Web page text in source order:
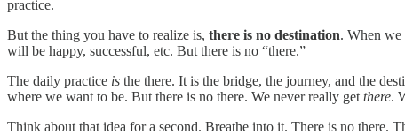
practice.
But the thing you have to realize is, there is no destination. When we
will be happy, successful, etc. But there is no “there.”
The daily practice is the there. It is the bridge, the journey, and the
where we want to be. But there is no there. We never really get there.
Think about that idea for a second. Breathe into it. There is no there.